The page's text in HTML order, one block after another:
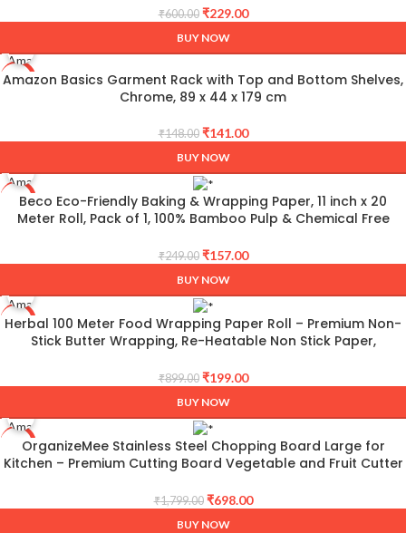
Microwave Safe
₹600.00 ₹229.00
BUY NOW
-5%
Amazon Basics Garment Rack with Top and Bottom Shelves,
Chrome, 89 x 44 x 179 cm
₹148.00 ₹141.00
BUY NOW
-37%Beco Eco-Friendly Baking & Wrapping Paper, 11 inch x 20
Meter Roll, Pack of 1, 100% Bamboo Pulp & Chemical Free
₹249.00 ₹157.00
BUY NOW
-78%
Herbal 100 Meter Food Wrapping Paper Roll – Premium Non-
Stick Butter Wrapping, Re-Heatable Non Stick Paper,
₹899.00 ₹199.00
BUY NOW
-61%OrganizeMee Stainless Steel Chopping Board Large for
Kitchen – Premium Cutting Board Vegetable and Fruit Cutter
(36 cm X 25 cm)
₹1,799.00 ₹698.00
BUY NOW